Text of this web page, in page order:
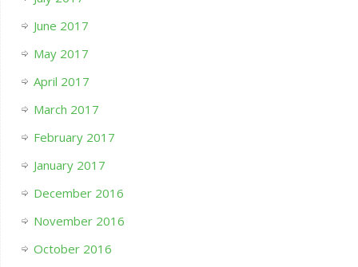
June 2017
May 2017
April 2017
March 2017
February 2017
January 2017
December 2016
November 2016
October 2016